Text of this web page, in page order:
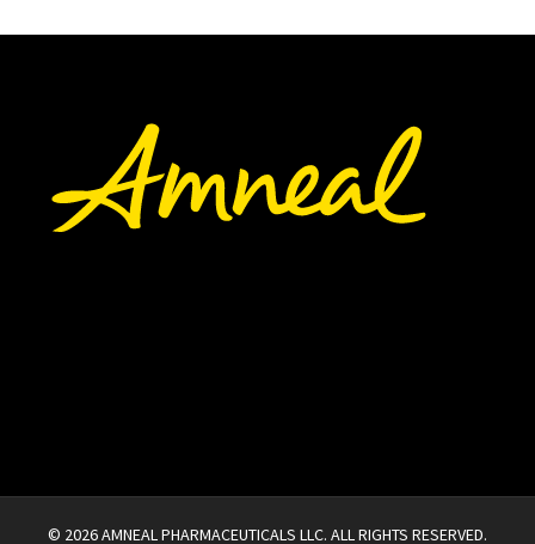
© 2026AMNEAL PHARMACEUTICALS LLC. ALL RIGHTS RESERVED.